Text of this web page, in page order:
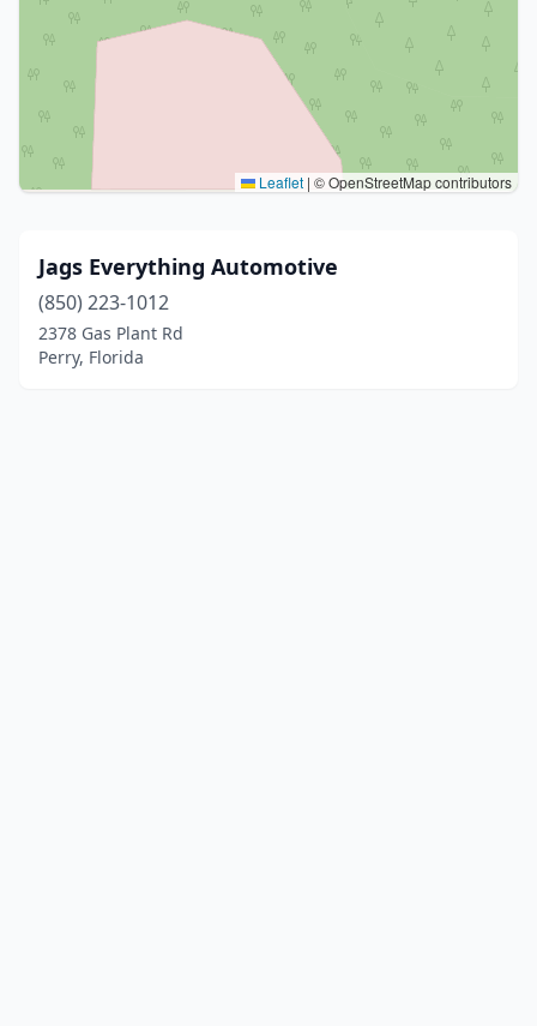
Leaflet | © OpenStreetMap contributors
Jags Everything Automotive
(850) 223-1012
2378 Gas Plant Rd
Perry, Florida